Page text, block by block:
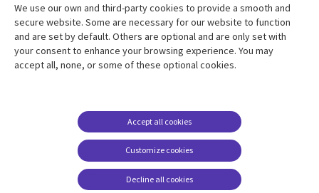
Resource center
Articles
Support
Accessibility
Terms of use
Careers FAQ
Cookie management
center
We use our own and third-party cookies to provide a smooth and
secure website. Some are necessary for our website to function
and are set by default. Others are optional and are only set with
your consent to enhance your browsing experience. You may
accept all, none, or some of these optional cookies.
Customize cookies
Accept all cookies
Decline all cookies